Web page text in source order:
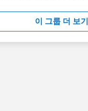
이 그룹 더 보기